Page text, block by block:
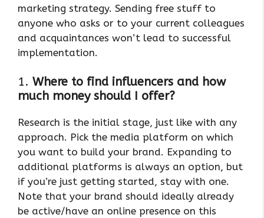
marketing strategy. Sending free stuff to
anyone who asks or to your current colleagues
and acquaintances won’t lead to successful
implementation.
1. Where to find influencers and how
much money should I offer?
Research is the initial stage, just like with any
approach. Pick the media platform on which
you want to build your brand. Expanding to
additional platforms is always an option, but
if you’re just getting started, stay with one.
Note that your brand should ideally already
be active/have an online presence on this